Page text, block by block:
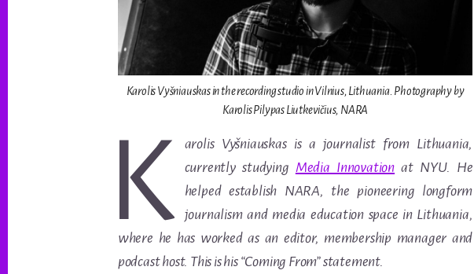
Karolis Vyšniauskas in the recording studio in Vilnius, Lithuania. Photography by
Karolis Pilypas Liutkevičius, NARA
K
arolis Vyšniauskas is a journalist from Lithuania,
currently studying Media Innovation at NYU. He
helped establish NARA, the pioneering longform
journalism and media education space in Lithuania,
where he has worked as an editor, membership manager and
podcast host. This is his “Coming From” statement.